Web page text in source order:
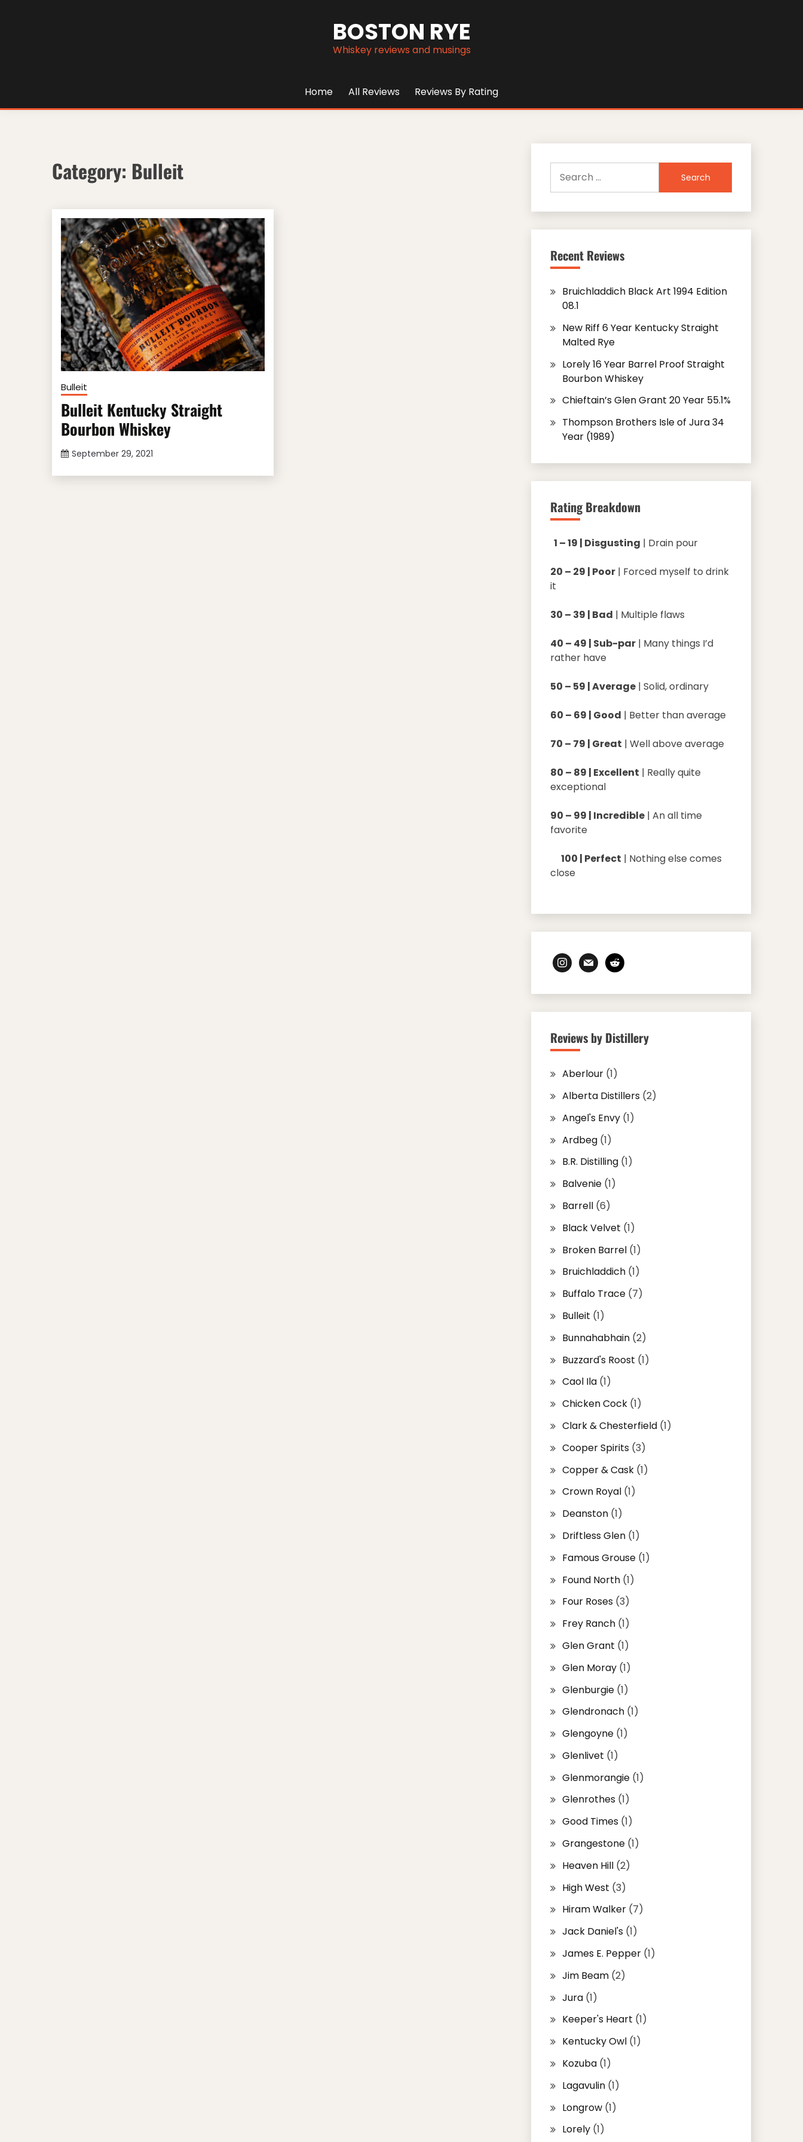
BOSTON RYE
Whiskey reviews and musings
Home All Reviews Reviews By Rating
Category: Bulleit
Bulleit
Bulleit Kentucky Straight
Bourbon Whiskey
September 29, 2021
for:
Recent Reviews
Bruichladdich Black Art 1994 Edition
08.1
New Riff 6 Year Kentucky Straight
Malted Rye
Lorely 16 Year Barrel Proof Straight
Bourbon Whiskey
Chieftain’s Glen Grant 20 Year 55.1%
Thompson Brothers Isle of Jura 34
Year (1989)
Rating Breakdown
1 – 19 | Disgusting | Drain pour
20 – 29 | Poor| Forced myself to drink
it
30 – 39 | Bad | Multiple flaws
40 – 49 | Sub-par| Many things I’d
rather have
50 – 59 | Average| Solid, ordinary
60 – 69 | Good | Better than average
70 – 79 | Great | Well above average
80 – 89 | Excellent | Really quite
exceptional
90 – 99 | Incredible| An all time
favorite
100 | Perfect | Nothing else comes
close
instagram
mail reddit
Reviews by Distillery
Aberlour(1)
Alberta Distillers(2)
Angel's Envy(1)
Ardbeg(1)
B.R. Distilling(1)
Balvenie(1)
Barrell(6)
Black Velvet (1)
Broken Barrel(1)
Bruichladdich(1)
Buffalo Trace(7)
Bulleit (1)
Bunnahabhain(2)
Buzzard's Roost (1)
Caol Ila(1)
Chicken Cock(1)
Clark & Chesterfield(1)
Cooper Spirits(3)
Copper & Cask(1)
Crown Royal(1)
Deanston(1)
Driftless Glen(1)
Famous Grouse(1)
Found North(1)
Four Roses(3)
Frey Ranch(1)
Glen Grant (1)
Glen Moray(1)
Glenburgie(1)
Glendronach(1)
Glengoyne(1)
Glenlivet (1)
Glenmorangie(1)
Glenrothes(1)
Good Times(1)
Grangestone(1)
Heaven Hill(2)
High West (3)
Hiram Walker(7)
Jack Daniel's(1)
James E. Pepper(1)
Jim Beam(2)
Jura(1)
Keeper's Heart (1)
Kentucky Owl(1)
Kozuba(1)
Lagavulin(1)
Longrow(1)
Lorely(1)